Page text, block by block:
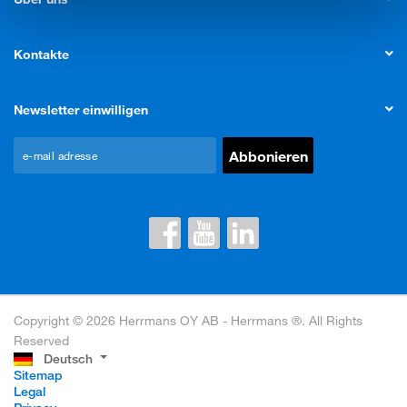
Kontakte
Newsletter einwilligen
Copyright © 2026 Herrmans OY AB - Herrmans ®. All Rights
Reserved
Deutsch
Sitemap
Legal